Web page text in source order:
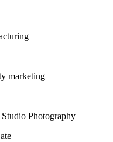
marketing
Photography